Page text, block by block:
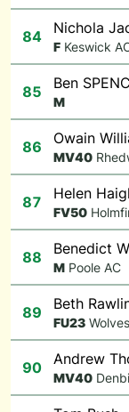
84 Nichola
F Keswick
85 Ben
M
86 Owain
MV40
87 Helen
FV50
88 Benedict
M Poole AC
89 Beth
FU23
90 Andrew
MV40